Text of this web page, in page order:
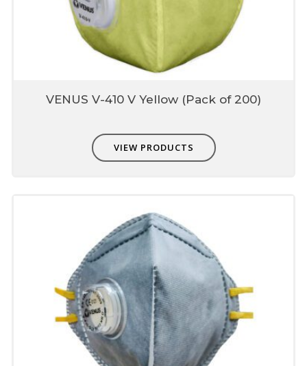
VENUS V-410 V Yellow (Pack of 200)
VIEW PRODUCTS